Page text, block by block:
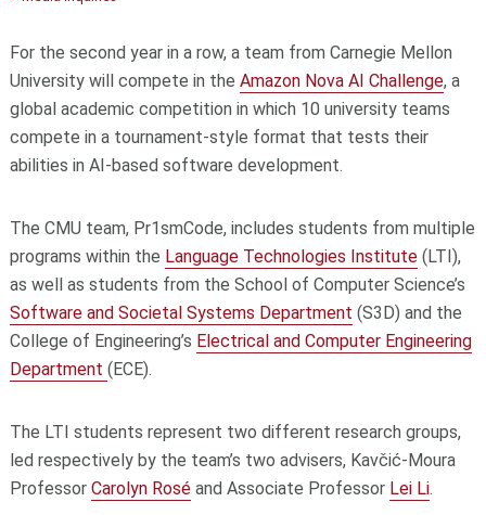
For the second year in a row, a team from Carnegie Mellon
University will compete in the Amazon Nova AI Challenge, a
global academic competition in which 10 university teams
compete in a tournament-style format that tests their
abilities in AI-based software development.
The CMU team, Pr1smCode, includes students from multiple
programs within the Language Technologies Institute(LTI),
as well as students from the School of Computer Science’s
Software and Societal Systems Department (S3D) and the
College of Engineering’s Electrical and Computer Engineering
Department (ECE).
The LTI students represent two different research groups,
led respectively by the team’s two advisers, Kavčić-Moura
Professor Carolyn Roséand Associate Professor Lei Li.